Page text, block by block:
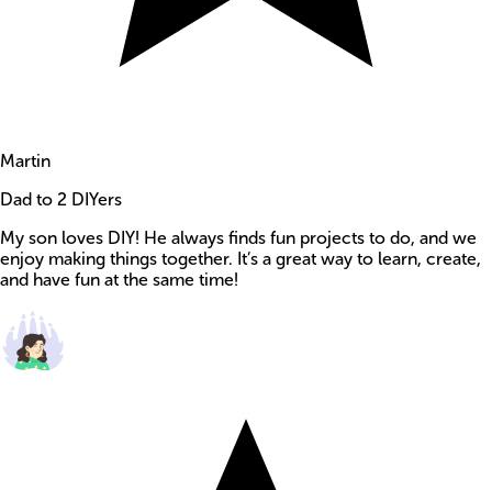
Martin
Dad to 2 DIYers
My son loves DIY! He always finds fun projects to do, and we
enjoy making things together. It’s a great way to learn, create,
and have fun at the same time!